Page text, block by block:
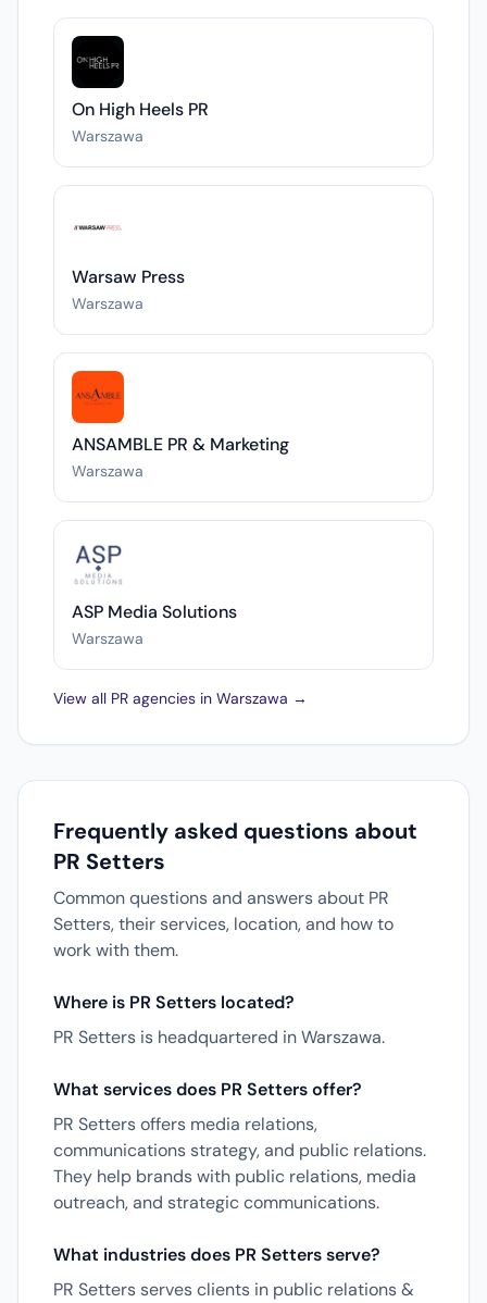
On High Heels PR
Warszawa
Warsaw Press
Warszawa
ANSAMBLE PR & Marketing
Warszawa
ASP Media Solutions
Warszawa
View all PR agencies in Warszawa →
Frequently asked questions about
PR Setters
Common questions and answers about PR
Setters, their services, location, and how to
work with them.
Where is PR Setters located?
PR Setters is headquartered in Warszawa.
What services does PR Setters offer?
PR Setters offers media relations,
communications strategy, and public relations.
They help brands with public relations, media
outreach, and strategic communications.
What industries does PR Setters serve?
PR Setters serves clients in public relations &